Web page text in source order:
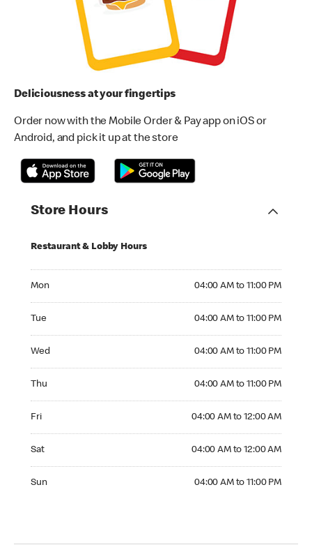
Deliciousness at your fingertips
Order now with the Mobile Order & Pay app on iOS or
Android, and pick it up at the store
Store Hours
Restaurant & Lobby Hours
Mon 04:00 AM to 11:00 PM
Tue 04:00 AM to 11:00 PM
Wed 04:00 AM to 11:00 PM
Thu 04:00 AM to 11:00 PM
Fri 04:00 AM to 12:00 AM
Sat 04:00 AM to 12:00 AM
Sun 04:00 AM to 11:00 PM